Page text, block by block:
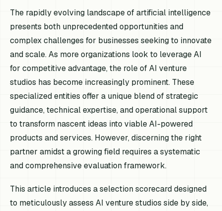
The rapidly evolving landscape of artificial intelligence
presents both unprecedented opportunities and
complex challenges for businesses seeking to innovate
and scale. As more organizations look to leverage AI
for competitive advantage, the role of AI venture
studios has become increasingly prominent. These
specialized entities offer a unique blend of strategic
guidance, technical expertise, and operational support
to transform nascent ideas into viable AI-powered
products and services. However, discerning the right
partner amidst a growing field requires a systematic
and comprehensive evaluation framework.
This article introduces a selection scorecard designed
to meticulously assess AI venture studios side by side,